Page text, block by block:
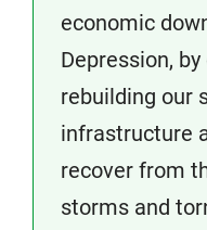
economic
Depression,
rebuilding our
infrastructure
recover from
storms and